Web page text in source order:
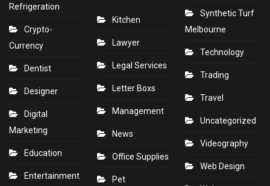
Refrigeration
Crypto-
Currency
Dentist
Designer
Digital
Marketing
Education
Entertainment
Kitchen
Lawyer
Legal Services
Letter Boxs
Management
News
Office Supplies
Pet
Synthetic Turf
Melbourne
Technology
Trading
Travel
Uncategorized
Videography
Web Design